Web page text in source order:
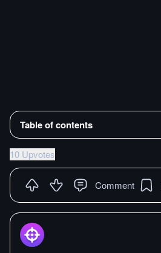
Table of contents
10 Upvotes
Comment